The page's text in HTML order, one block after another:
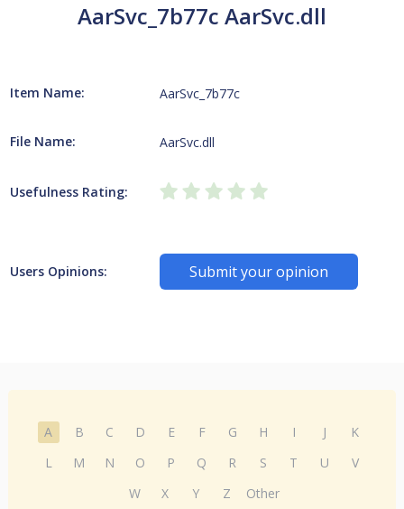
AarSvc_7b77c AarSvc.dll
Item Name: AarSvc_7b77c
File Name: AarSvc.dll
Usefulness Rating:
Users Opinions: Submit your opinion
A B C D E F G H I J
K
L
M N O P Q R S T U
V
W
X Y Z Other